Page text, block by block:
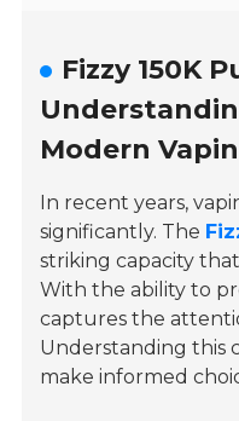
Fizzy 150K
Modern
In recent years,
significantly. The
striking capacity
With the ability to
captures the
Understanding this
make informed